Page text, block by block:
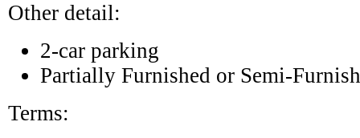
Other detail:
2-car parking
Partially Furnished or Semi-
Terms: